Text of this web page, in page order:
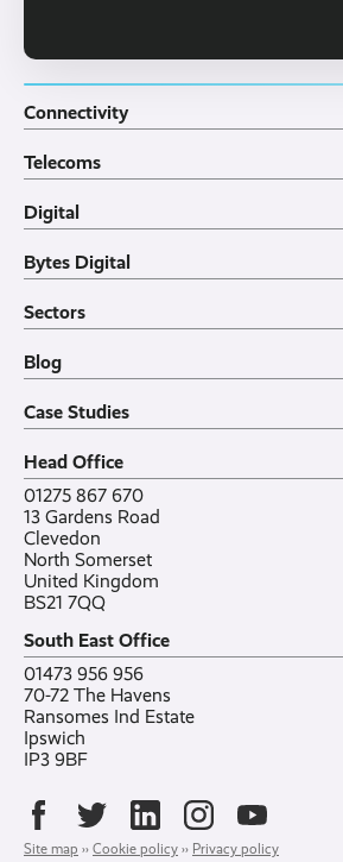
Connectivity
4G WiFi Solution
Business WiFi
Leased Lines
Telecoms
3CX Telephone Systems
SIP Trunks
Internet of Things
Digital
Website Design
MDM Software
Bytes Digital
About
VoIP Guide
Testimonials
Contact
Sectors
Small Business
Blog
Featured post
Case Studies
Ranelagh Primary School
All case studies
Head Office
01275 867 670
13 Gardens Road
Clevedon
North Somerset
United Kingdom
BS21 7QQ
South East Office
01473 956 956
70-72 The Havens
Ransomes Ind Estate
Ipswich
IP3 9BF
Site map ›› Cookie policy ›› Privacy policy